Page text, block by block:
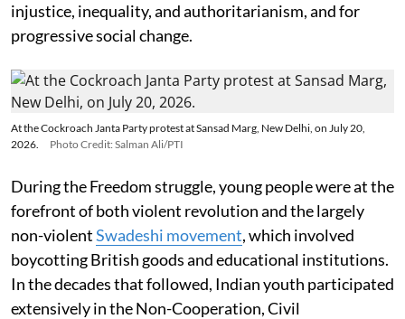
injustice, inequality, and authoritarianism, and for
progressive social change.
At the Cockroach Janta Party protest at Sansad Marg, New Delhi, on July 20,
2026.
Photo Credit: Salman Ali/PTI
During the Freedom struggle, young people were at the
forefront of both violent revolution and the largely
non-violentSwadeshi movement, which involved
boycotting British goods and educational institutions.
In the decades that followed, Indian youth participated
extensively in the Non-Cooperation, Civil